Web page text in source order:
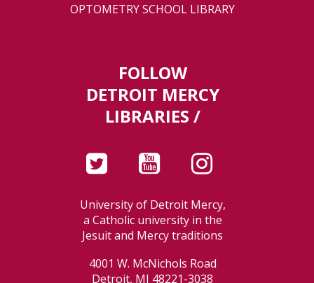
OPTOMETRY SCHOOL LIBRARY
FOLLOW
DETROIT MERCY
LIBRARIES /
University of Detroit Mercy,
a Catholic university in the
Jesuit and Mercy traditions
4001 W. McNichols Road
Detroit, MI 48221-3038